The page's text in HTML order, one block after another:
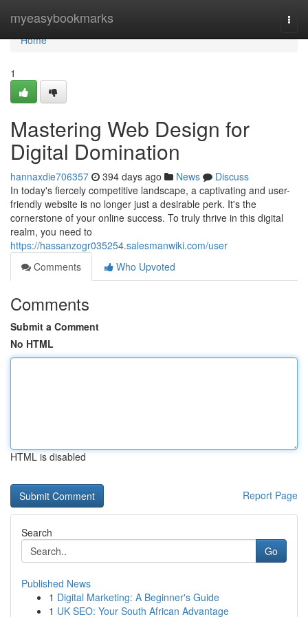
myeasybookmarks
Home
Home
1
Mastering Web Design for
Digital Domination
hannaxdie706357 394 days ago News
Discuss
In today's fiercely competitive landscape, a captivating and user-
friendly website is no longer just a desirable perk. It's the
cornerstone of your online success. To truly thrive in this digital
realm, you need to
https://hassanzogr035254.salesmanwiki.com/user
Comments
Who Upvoted
Comments
Submit a Comment
No HTML
HTML is disabled
Report Page
Search
Go
Published News
1 Digital Marketing: A Beginner's Guide
1 UK SEO: Your South African Advantage